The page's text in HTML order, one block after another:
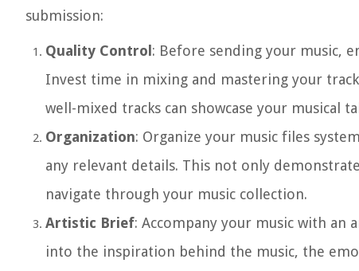
submission:
Quality Control : Before sending your music,
Invest time in mixing and mastering your
well-mixed tracks can showcase your musical
Organization: Organize your music files
any relevant details. This not only
navigate through your music collection.
Artistic Brief: Accompany your music with
into the inspiration behind the music, the